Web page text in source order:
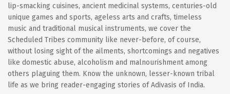
lip-smacking cuisines, ancient medicinal systems, centuries-old
unique games and sports, ageless arts and crafts, timeless
music and traditional musical instruments, we cover the
Scheduled Tribes community like never-before, of course,
without losing sight of the ailments, shortcomings and negatives
like domestic abuse, alcoholism and malnourishment among
others plaguing them. Know the unknown, lesser-known tribal
life as we bring reader-engaging stories of Adivasis of India.